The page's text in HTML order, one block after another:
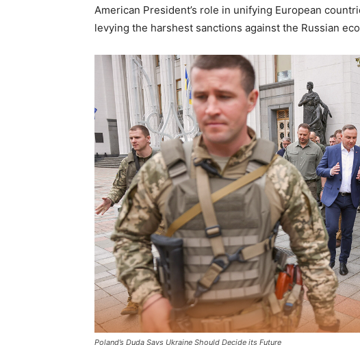
American President’s role in unifying European
levying the harshest sanctions against the Russian
Poland’s Duda Says Ukraine Should Decide its Future